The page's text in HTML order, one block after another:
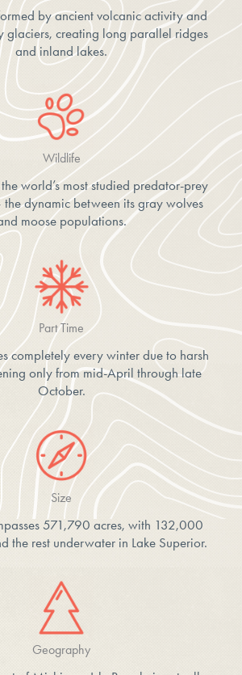
by ancient volcanic activity and
glaciers, creating long parallel ridges
and inland lakes.
Wildlife
world’s most studied predator-prey
dynamic between its gray wolves
moose populations.
Part Time
completely every winter due to harsh
only from mid-April through late
October.
Size
571,790 acres, with 132,000
the rest underwater in Lake Superior.
Geography